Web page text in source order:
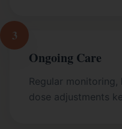
3
Ongoing Care
Regular
dose adjustments